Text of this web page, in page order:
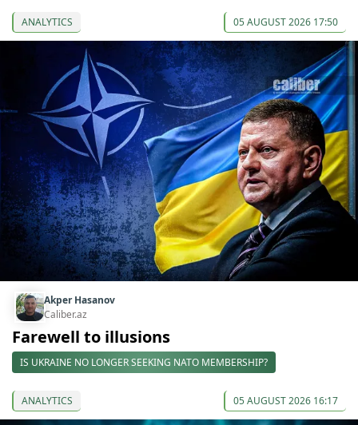
ANALYTICS 05 AUGUST 2026 17:50
Akper Hasanov
Caliber.az
Farewell to illusions
IS UKRAINE NO LONGER SEEKING NATO MEMBERSHIP?
ANALYTICS 05 AUGUST 2026 16:17